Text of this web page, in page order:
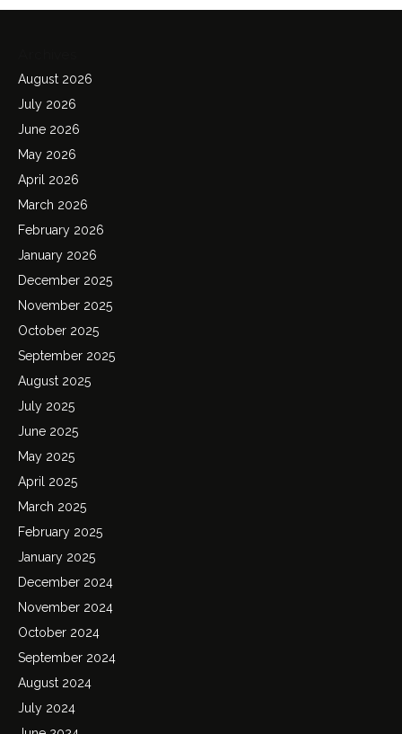
August 2026
July 2026
June 2026
May 2026
April 2026
March 2026
February 2026
January 2026
December 2025
November 2025
October 2025
September 2025
August 2025
July 2025
June 2025
May 2025
April 2025
March 2025
February 2025
January 2025
December 2024
November 2024
October 2024
September 2024
August 2024
July 2024